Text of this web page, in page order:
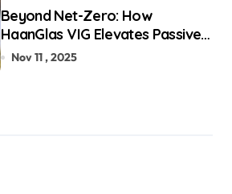
Beyond Net-Zero: How
HaanGlas VIG Elevates Passive
House and Zero-Carbon
Nov 11 , 2025